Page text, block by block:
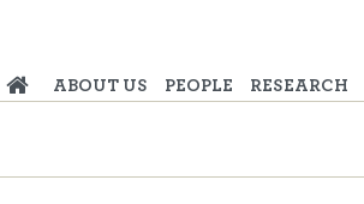
ABOUT US PEOPLE RESEARCH